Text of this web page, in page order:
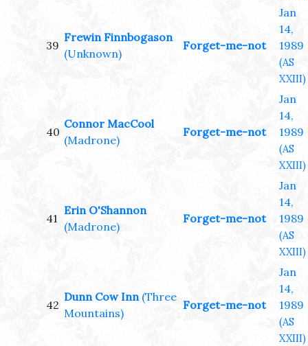
39
Frewin Finnbogason
(Unknown)
Forget-me-not
Jan
14,
1989
(AS
XXIII)
40
Connor MacCool
(Madrone)
Forget-me-not
Jan
14,
1989
(AS
XXIII)
41
Erin O'Shannon
(Madrone)
Forget-me-not
Jan
14,
1989
(AS
XXIII)
42
Dunn Cow Inn (Three
Mountains)
Forget-me-not
Jan
14,
1989
(AS
XXIII)